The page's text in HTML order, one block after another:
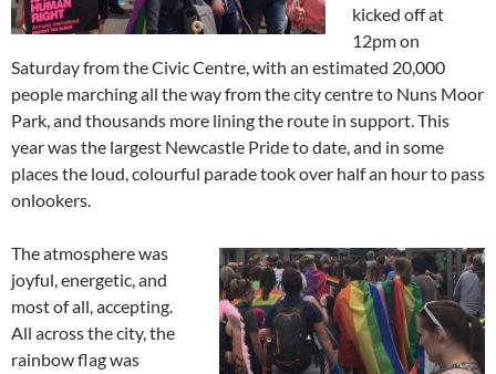
kicked off at
12pm on
Saturday from the Civic Centre, with an estimated 20,000
people marching all the way from the city centre to Nuns Moor
Park, and thousands more lining the route in support. This
year was the largest Newcastle Pride to date, and in some
places the loud, colourful parade took over half an hour to pass
onlookers.
The atmosphere was
joyful, energetic, and
most of all, accepting.
All across the city, the
rainbow flag was